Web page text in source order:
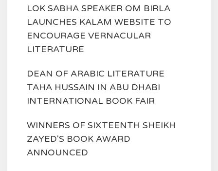
LOK SABHA SPEAKER OM BIRLA
LAUNCHES KALAM WEBSITE TO
ENCOURAGE VERNACULAR
LITERATURE
DEAN OF ARABIC LITERATURE
TAHA HUSSAIN IN ABU DHABI
INTERNATIONAL BOOK FAIR
WINNERS OF SIXTEENTH SHEIKH
ZAYED'S BOOK AWARD
ANNOUNCED